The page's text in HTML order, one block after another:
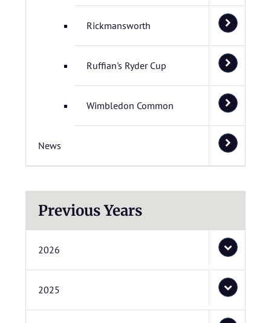
Rickmansworth
Ruffian's Ryder Cup
Wimbledon Common
News
Previous Years
2026
2025